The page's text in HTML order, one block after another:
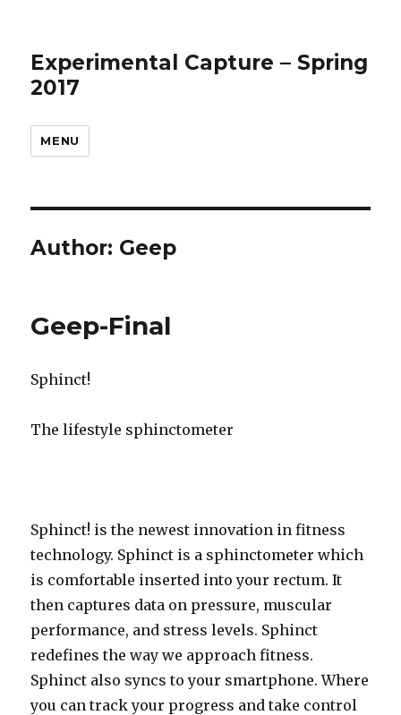
Experimental Capture – Spring
2017
MENU
Author: Geep
Geep-Final
Sphinct!
The lifestyle sphinctometer
Sphinct! is the newest innovation in fitness
technology. Sphinct is a sphinctometer which
is comfortable inserted into your rectum. It
then captures data on pressure, muscular
performance, and stress levels. Sphinct
redefines the way we approach fitness.
Sphinct also syncs to your smartphone. Where
you can track your progress and take control